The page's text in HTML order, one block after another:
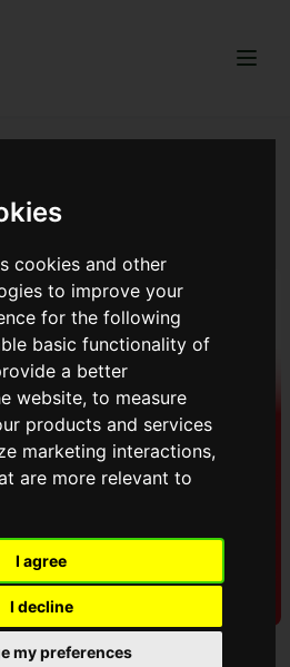
cookies and other
to improve your
for the following
basic functionality of
a better
website,to measure
products and services
marketing interactions,
are more relevant to
I agree
I decline
my preferences